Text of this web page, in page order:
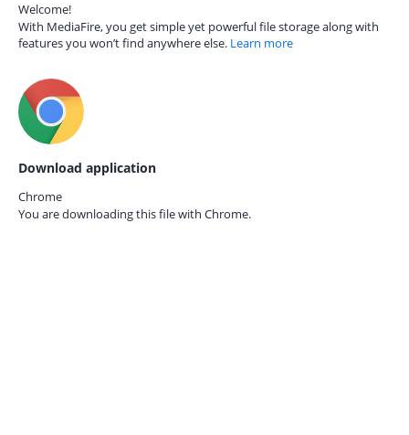
Welcome!
With MediaFire, you get simple yet powerful file storage along with
features you won’t find anywhere else. Learn more
Download application
Chrome
You are downloading this file with Chrome.